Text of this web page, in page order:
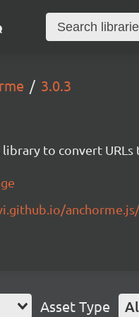
3.0.3
library to convert URLs
anchorme.js/
Asset Type